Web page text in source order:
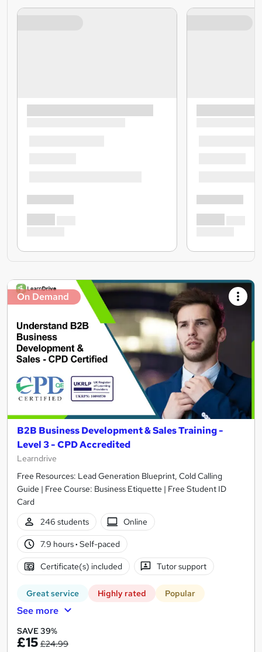
On Demand
B2B Business Development & Sales Training -
Level 3 - CPD Accredited
Learndrive
Free Resources: Lead Generation Blueprint, Cold Calling
Guide | Free Course: Business Etiquette | Free Student ID
Card
246 students
Online
7.9 hours· Self-paced
Certificate(s) included Tutor support
Great service Highly rated Popular
See more
SAVE 39%
£15 £24.99